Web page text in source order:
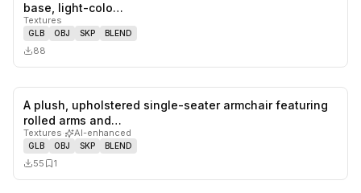
base, light-colo…
Textures
GLB OBJ SKP BLEND
88
likes,
A plush, upholstered single-seater armchair featuring
rolled arms and…
Textures· AI-enhanced
GLB OBJ SKP BLEND
55 1